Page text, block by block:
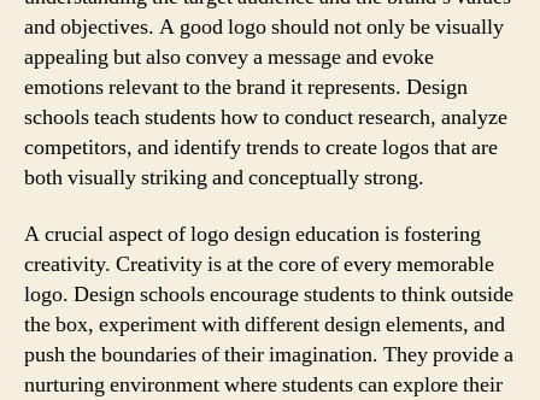
and objectives. A good logo should not only be visually
appealing but also convey a message and evoke
emotions relevant to the brand it represents. Design
schools teach students how to conduct research, analyze
competitors, and identify trends to create logos that are
both visually striking and conceptually strong.
A crucial aspect of logo design education is fostering
creativity. Creativity is at the core of every memorable
logo. Design schools encourage students to think outside
the box, experiment with different design elements, and
push the boundaries of their imagination. They provide a
nurturing environment where students can explore their